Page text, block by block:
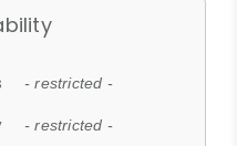
- restricted -
- restricted -